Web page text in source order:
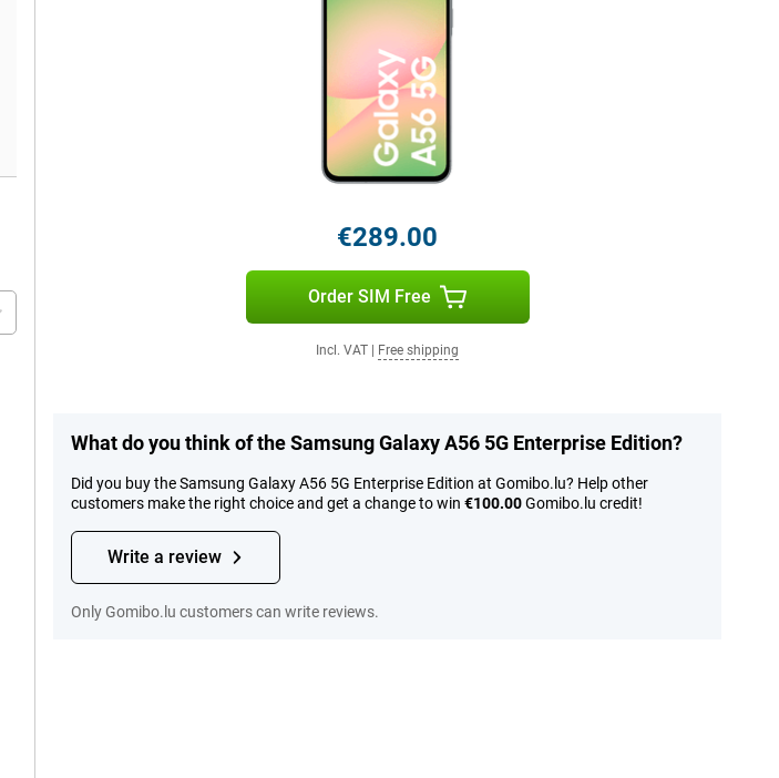
€289.00
Order SIM Free
Incl. VAT Free shipping
What do you think of the Samsung Galaxy A56 5G Enterprise Edition?
Did you buy the Samsung Galaxy A56 5G Enterprise Edition at Gomibo.lu? Help other
customers make the right choice and get a change to win €100.00Gomibo.lu credit!
Write a review
Only Gomibo.lu customers can write reviews.